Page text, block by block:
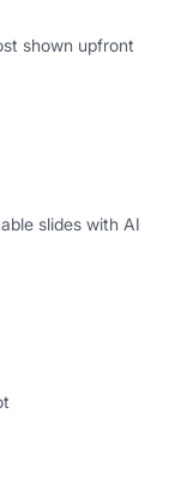
shown upfront
slides with AI